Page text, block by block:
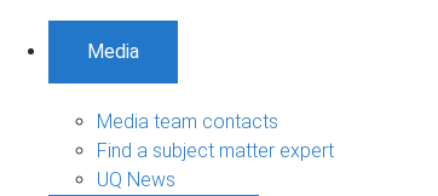
Media
Media team contacts
Find a subject matter expert
UQ News